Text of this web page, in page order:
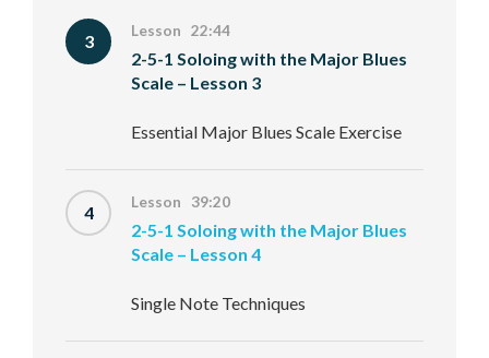
3 Lesson 22:44
2-5-1 Soloing with the Major Blues
Scale – Lesson 3
Essential Major Blues Scale Exercise
4 Lesson 39:20
2-5-1 Soloing with the Major Blues
Scale – Lesson 4
Single Note Techniques